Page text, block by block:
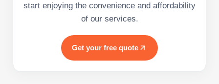
start enjoying the convenience and affordability
of our services.
Get your free quote